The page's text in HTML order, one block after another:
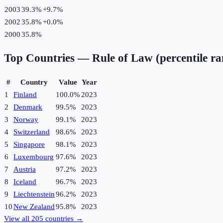
200339.3%+9.7%
200235.8%+0.0%
200035.8%
Top Countries — Rule of Law (percentile
# Country Value Year
1
Finland 100.0% 2023
2
Denmark 99.5%
2023
3
Norway 99.1%
2023
4
Switzerland 98.6%
2023
5
Singapore 98.1%
2023
6
Luxembourg 97.6%
2023
7
Austria 97.2%
2023
8
Iceland 96.7%
2023
9
Liechtenstein96.2%
2023
10New Zealand95.8%
2023
View all 205 countries →